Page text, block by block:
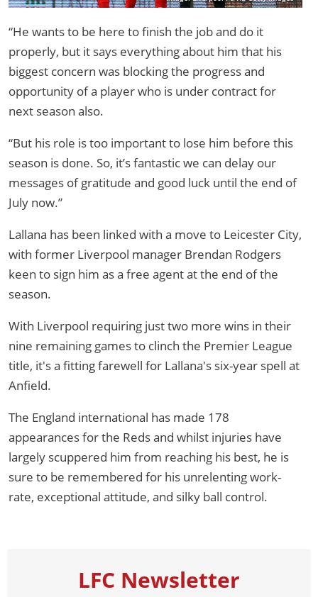
“He wants to be here to finish the job and do it
properly, but it says everything about him that his
biggest concern was blocking the progress and
opportunity of a player who is under contract for
next season also.
“But his role is too important to lose him before this
season is done. So, it’s fantastic we can delay our
messages of gratitude and good luck until the end of
July now.”
Lallana has been linked with a move to Leicester City,
with former Liverpool manager Brendan Rodgers
keen to sign him as a free agent at the end of the
season.
With Liverpool requiring just two more wins in their
nine remaining games to clinch the Premier League
title, it's a fitting farewell for Lallana's six-year spell at
Anfield.
The England international has made 178
appearances for the Reds and whilst injuries have
largely scuppered him from reaching his best, he is
sure to be remembered for his unrelenting work-
rate, exceptional attitude, and silky ball control.
LFC Newsletter